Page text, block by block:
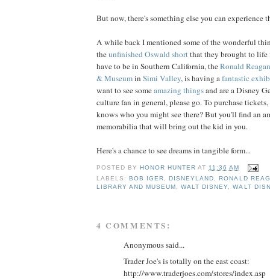
But now, there's something else you can experience
A while back I mentioned some of the wonderful
theunfinished Oswald shortthat they brought to life
have to be in Southern California, theRonald
& Museumin Simi Valley, is having afantastic
want to see someamazing thingsand are a Disney
culture fan in general, please go. To purchase
knows who you might see there? But you'll find an
memorabilia that will bring out the kid in you.
Here's a chance to see dreams in tangible form...
POSTED BY HONOR HUNTER AT11:36 AM
LABELS: BOB IGER, DISNEYLAND, RONALD
LIBRARY AND MUSEUM ,WALT DISNEY,WALT
4 COMMENTS:
Anonymous said...
Trader Joe's is totally on the east coast:
http://www.traderjoes.com/stores/index.asp